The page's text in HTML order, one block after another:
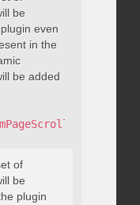
be
even
in the
be added
mPageScroll2id
of
be
plugin